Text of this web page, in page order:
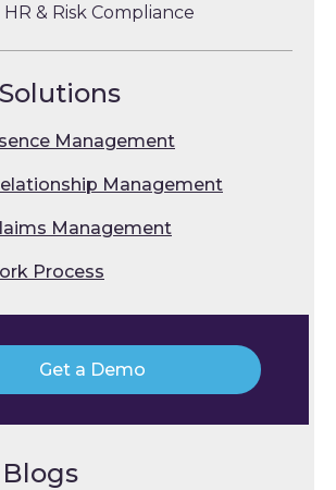
& Risk Compliance
Management
Management
Management
Process
Get a Demo